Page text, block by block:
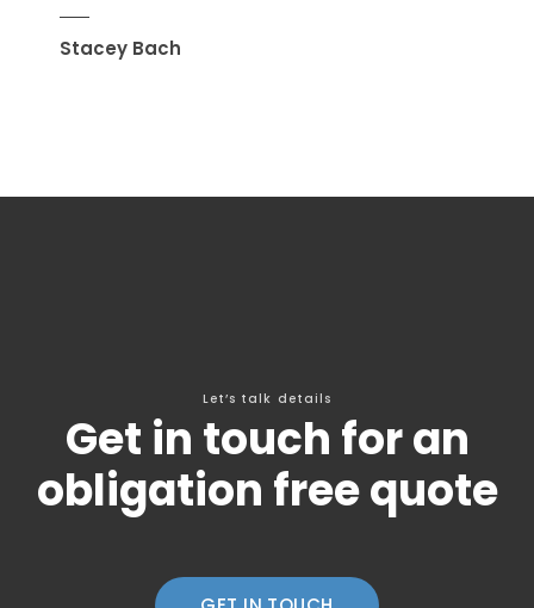
Stacey Bach
Let’s talk details
Get in touch for an
obligation free quote